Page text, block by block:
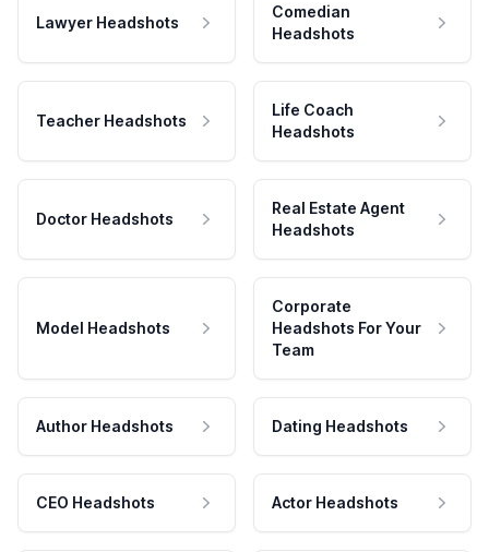
Lawyer Headshots
Comedian
Headshots
Teacher Headshots
Life Coach
Headshots
Doctor Headshots
Real Estate Agent
Headshots
Model Headshots
Corporate
Headshots For Your
Team
Author Headshots Dating Headshots
CEO Headshots Actor Headshots